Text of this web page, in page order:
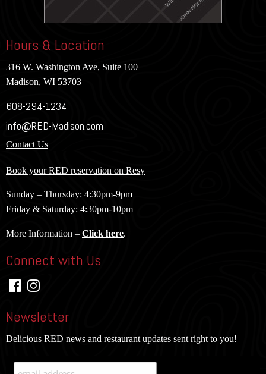
Hours & Location
316 W. Washington Ave, Suite 100
Madison, WI 53703
608-294-1234
info@RED-Madison.com
Contact Us
Book your RED reservation on Resy
Sunday – Thursday: 4:30pm-9pm
Friday & Saturday: 4:30pm-10pm
More Information – Click here.
Connect with Us
Newsletter
Delicious RED news and restaurant updates sent right to you!